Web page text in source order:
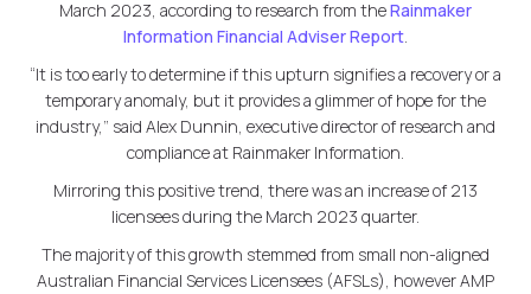
March 2023, according to research from theRainmaker
Information Financial Adviser Report.
“It is too early to determine if this upturn signifies a recovery or a
temporary anomaly, but it provides a glimmer of hope for the
industry,” said Alex Dunnin, executive director of research and
compliance at Rainmaker Information.
Mirroring this positive trend, there was an increase of 213
licensees during the March 2023 quarter.
The majority of this growth stemmed from small non-aligned
Australian Financial Services Licensees (AFSLs), however AMP